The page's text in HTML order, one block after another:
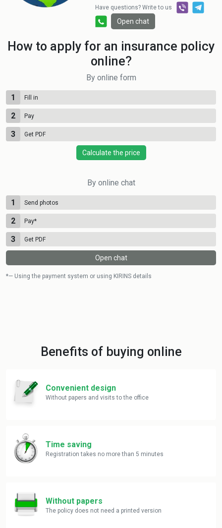
Have questions? Write to us
Open chat
How to apply for an insurance policy
online?
By online form
1 Fill in
2 Pay
3 Get PDF
Calculate the price
By online chat
1 Send photos
2 Pay*
3 Get PDF
Open chat
*— Using the payment system or using KIRINS details
Benefits of buying online
Convenient design
Without papers and visits to the office
Time saving
Registration takes no more than 5 minutes
Without papers
The policy does not need a printed version